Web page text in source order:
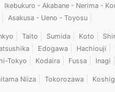
Ikebukuro - Akabane - Nerima -
Asakusa - Ueno - Toyosu
Taito Sumida Koto
Edogawa Hachiouji
Tokyo Kodaira Fussa Inagi
Niiza Tokorozawa